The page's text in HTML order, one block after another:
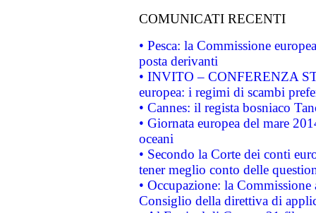
COMUNICATI RECENTI
• Pesca: la Commissione
posta derivanti
• INVITO – CONFERENZA
europea: i regimi di scambi
• Cannes: il regista bosniaco
• Giornata europea del mare
oceani
• Secondo la Corte dei conti
tener meglio conto delle
• Occupazione: la
Consiglio della direttiva di